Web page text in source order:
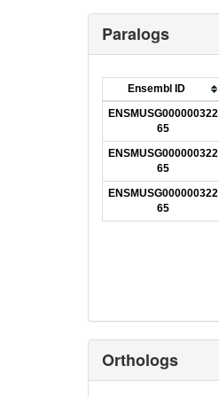
Paralogs
Ensembl ID
ENSMUSG000000322
65
ENSMUSG000000322
65
ENSMUSG000000322
65
Orthologs